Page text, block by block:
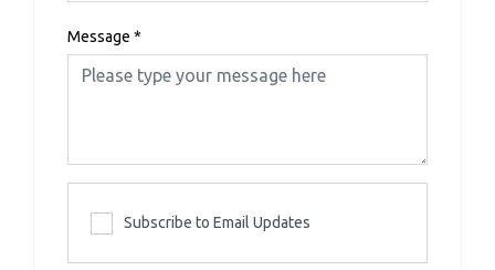
Message *
Subscribe to Email Updates